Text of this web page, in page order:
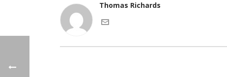
Thomas Richards